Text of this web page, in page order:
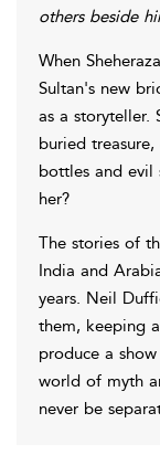
others beside
When
Sultan's new
as a storyteller.
buried
bottles and evil
her?
The stories of
India and
years. Neil
them, keeping
produce a
world of myth
never be